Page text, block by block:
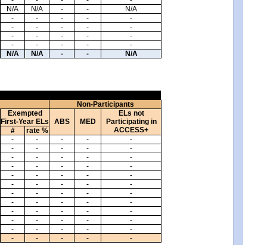
N/A N/A - -
N/A
- - - -
-
- - - -
-
- - - -
-
- - - -
-
N/A N/A - - N/A
Non-Participants
Exempted
First-Year ELs
ABS MED
ELs not
Participating in
ACCESS+
# rate %
- - - -
-
- - - -
-
- - - -
-
- - - - -
- - - -
-
- - - -
-
- - - -
-
- - - -
-
- - - -
-
- - - -
-
- - - -
-
- - - - -